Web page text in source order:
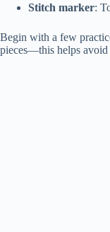
Stitch marker:
Begin with a few
pieces—this helps avoid